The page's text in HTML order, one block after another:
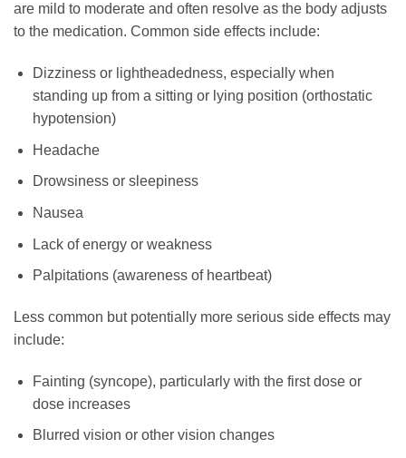
are mild to moderate and often resolve as the body adjusts
to the medication. Common side effects include:
Dizziness or lightheadedness, especially when
standing up from a sitting or lying position (orthostatic
hypotension)
Headache
Drowsiness or sleepiness
Nausea
Lack of energy or weakness
Palpitations (awareness of heartbeat)
Less common but potentially more serious side effects may
include:
Fainting (syncope), particularly with the first dose or
dose increases
Blurred vision or other vision changes